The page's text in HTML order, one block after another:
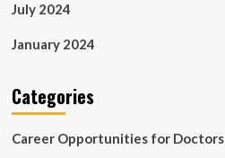
July 2024
January 2024
Categories
Career Opportunities for Doctors